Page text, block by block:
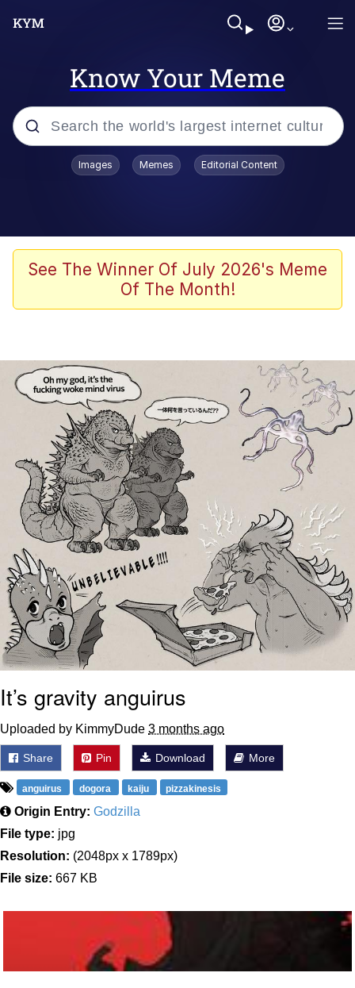
Know Your Meme
Popular searches
Memes
Akakichi no Eleven Redraws
Foam Party Girl / Aora.DJ Look and
Bounce Video
Cat With Apples / His Greed Sickens
Me
Evelyn Smith Smiling /
Evelynsmithhhhh Stare
My Father-In-Law Is A Builder / We
Can't, We Don't Know How To Do It
Jacob Batalon CEO of Sex
Images Memes Editorial Content
See The Winner Of July 2026's Meme
Of The Month!
It’s gravity anguirus
Uploaded by KimmyDude 3 months ago
Share Pin Download More
anguirus dogora kaiju pizzakinesis
Origin Entry: Godzilla
File type: jpg
Resolution: (2048px x 1789px)
File size: 667 KB